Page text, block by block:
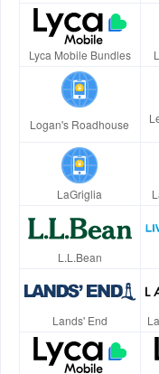
Lyca Mobile Bundles
Logan's Roadhouse
LaGriglia
L.L.Bean
Lands' End